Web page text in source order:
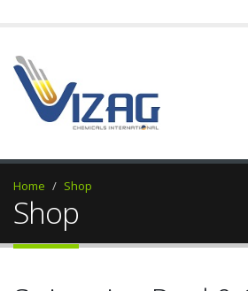
Home Shop
Shop